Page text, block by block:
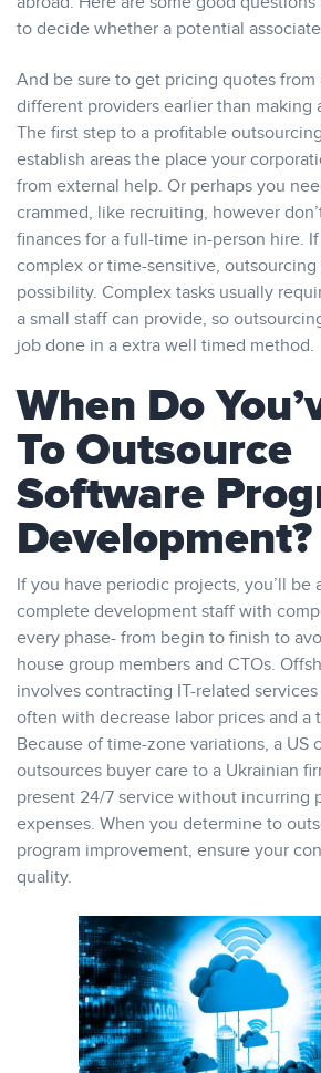
to decide whether a potential
And be sure to get pricing quotes
different providers earlier than making
The first step to a profitable
establish areas the place your
from external help. Or perhaps you
crammed, like recruiting, however
finances for a full-time in-person hire.
complex or time-sensitive,
possibility. Complex tasks usually
a small staff can provide, so
job done in a extra well timed method.
When Do
To Outsource
Software
Development?
If you have periodic projects, you’ll be
complete development staff with
every phase- from begin to finish to
house group members and CTOs.
involves contracting IT-related
often with decrease labor prices and a
Because of time-zone variations, a US
outsources buyer care to a Ukrainian
present 24/7 service without incurring
expenses. When you determine to
program improvement, ensure your
quality.